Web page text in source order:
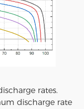
rates.
discharge rate